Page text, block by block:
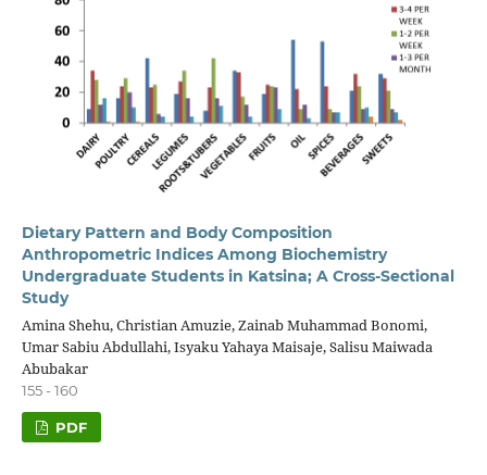
Dietary Pattern and Body Composition
Anthropometric Indices Among Biochemistry
Undergraduate Students in Katsina; A Cross-Sectional
Study
Amina Shehu, Christian Amuzie, Zainab Muhammad Bonomi,
Umar Sabiu Abdullahi, Isyaku Yahaya Maisaje, Salisu Maiwada
Abubakar
155 - 160
PDF